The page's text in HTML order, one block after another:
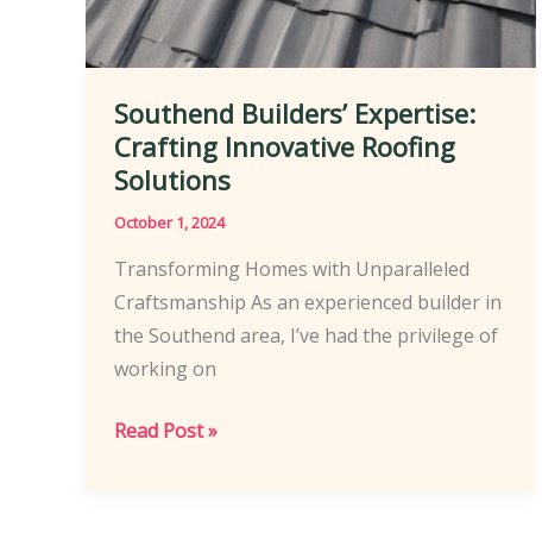
Southend Builders’ Expertise:
Crafting Innovative Roofing
Solutions
October 1, 2024
Transforming Homes with Unparalleled
Craftsmanship As an experienced builder in
the Southend area, I’ve had the privilege of
working on
Southend
Read Post »